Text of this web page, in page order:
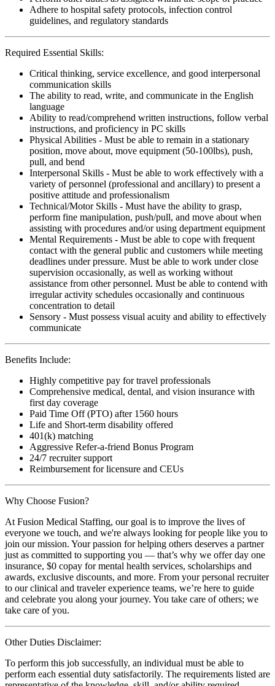
Adhere to hospital safety protocols, infection control
guidelines, and regulatory standards
Required Essential Skills:
Critical thinking, service excellence, and good interpersonal
communication skills
The ability to read, write, and communicate in the English
language
Ability to read/comprehend written instructions, follow verbal
instructions, and proficiency in PC skills
Physical Abilities - Must be able to remain in a stationary
position, move about, move equipment (50-100lbs), push,
pull, and bend
Interpersonal Skills - Must be able to work effectively with a
variety of personnel (professional and ancillary) to present a
positive attitude and professionalism
Technical/Motor Skills - Must have the ability to grasp,
perform fine manipulation, push/pull, and move about when
assisting with procedures and/or using department equipment
Mental Requirements - Must be able to cope with frequent
contact with the general public and customers while meeting
deadlines under pressure. Must be able to work under close
supervision occasionally, as well as working without
assistance from other personnel. Must be able to contend with
irregular activity schedules occasionally and continuous
concentration to detail
Sensory - Must possess visual acuity and ability to effectively
communicate
Benefits Include:
Highly competitive pay for travel professionals
Comprehensive medical, dental, and vision insurance with
first day coverage
Paid Time Off (PTO) after 1560 hours
Life and Short-term disability offered
401(k) matching
Aggressive Refer-a-friend Bonus Program
24/7 recruiter support
Reimbursement for licensure and CEUs
Why Choose Fusion?
At Fusion Medical Staffing, our goal is to improve the lives of
everyone we touch, and we're always looking for people like you to
join our mission. Your passion for helping others deserves a partner
just as committed to supporting you — that’s why we offer day one
insurance, $0 copay for mental health services, scholarships and
awards, exclusive discounts, and more. From your personal recruiter
to our clinical and traveler experience teams, we’re here to guide
and celebrate you along your journey. You take care of others; we
take care of you.
Other Duties Disclaimer:
To perform this job successfully, an individual must be able to
perform each essential duty satisfactorily. The requirements listed are